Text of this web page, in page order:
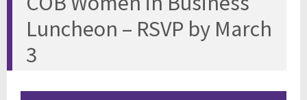
Luncheon – RSVP by March
3